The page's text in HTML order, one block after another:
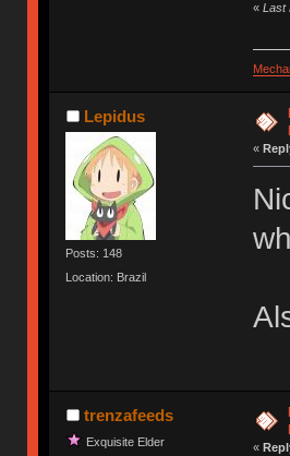
« Last
Lepidus
Posts: 148
Location: Brazil
«
trenzafeeds
Exquisite Elder «